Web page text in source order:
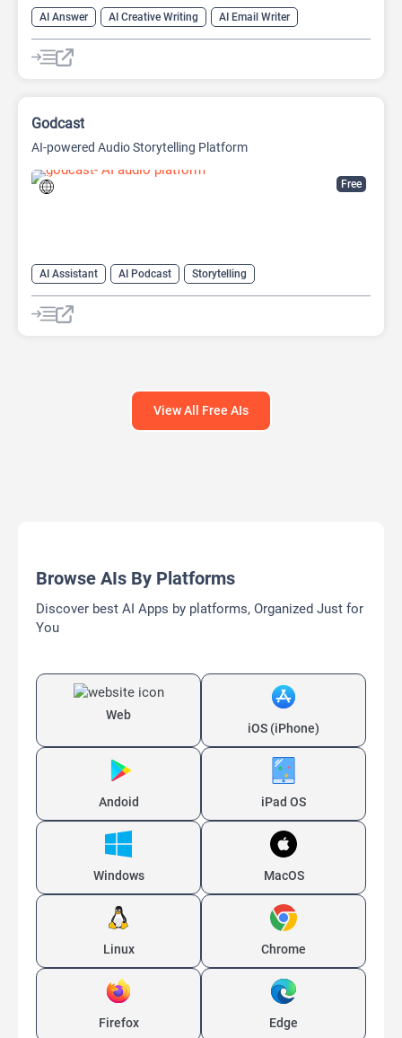
AI Answer AI Creative Writing
AI Email Writer
AI Text Generator
AI Writing Assistants Chat
Chatbot
Large Language Models (LLMs)
Free
Godcast
AI-powered Audio Storytelling Platform
AI Assistant AI Podcast Storytelling
View All Free AIs
Browse AIs By Platforms
Discover best AI Apps by platforms, Organized Just for
You
Web
iOS (iPhone)
Andoid iPad OS
Windows MacOS
Linux Chrome
Firefox Edge